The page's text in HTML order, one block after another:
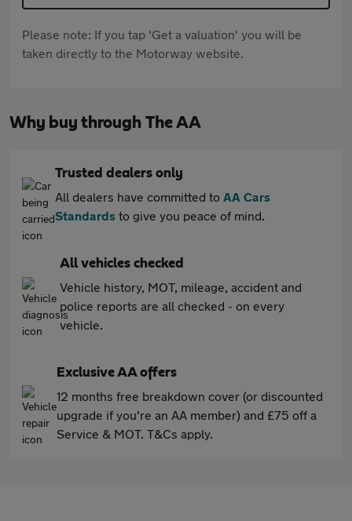
Please note: If you tap 'Get a valuation' you will be
taken directly to the Motorway website.
Why buy through The AA
Trusted dealers only
All dealers have committed to AA Cars
Standards to give you peace of mind.
All vehicles checked
Vehicle history, MOT, mileage, accident and
police reports are all checked - on every
vehicle.
Exclusive AA offers
12 months free breakdown cover (or discounted
upgrade if you're an AA member) and £75 off a
Service & MOT. T&Cs apply.